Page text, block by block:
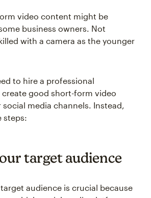
video content might be
business owners. Not
with a camera as the younger
to hire a professional
good short-form video
media channels. Instead,
steps:
target audience
audience is crucial because